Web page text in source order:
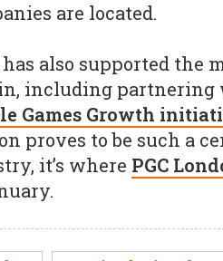
are located.
has also supported the
including partnering
Games Growth
proves to be such a
it’s where PGC